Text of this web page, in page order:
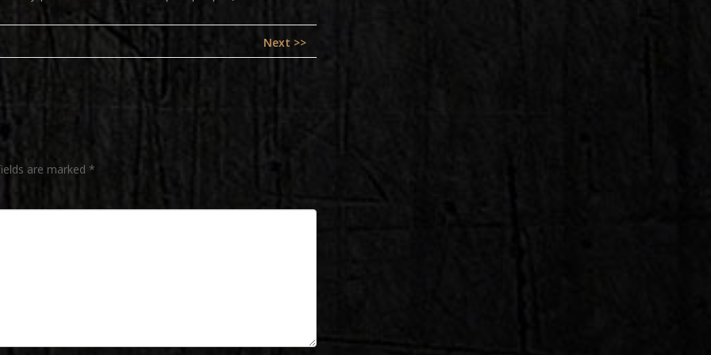
Next >>
are marked *